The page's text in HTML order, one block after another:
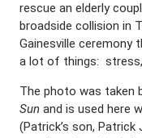
rescue an elderly
broadside collision in
Gainesville ceremony
a lot of things: stress,
The photo was taken
Sun and is used here
(Patrick’s son,